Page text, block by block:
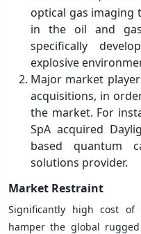
optical gas imaging
in the oil and
specifically
explosive
Major market
acquisitions, in
the market. For
SpA acquired
based quantum
solutions provider.
Market Restraint
Significantly high cost of
hamper the global